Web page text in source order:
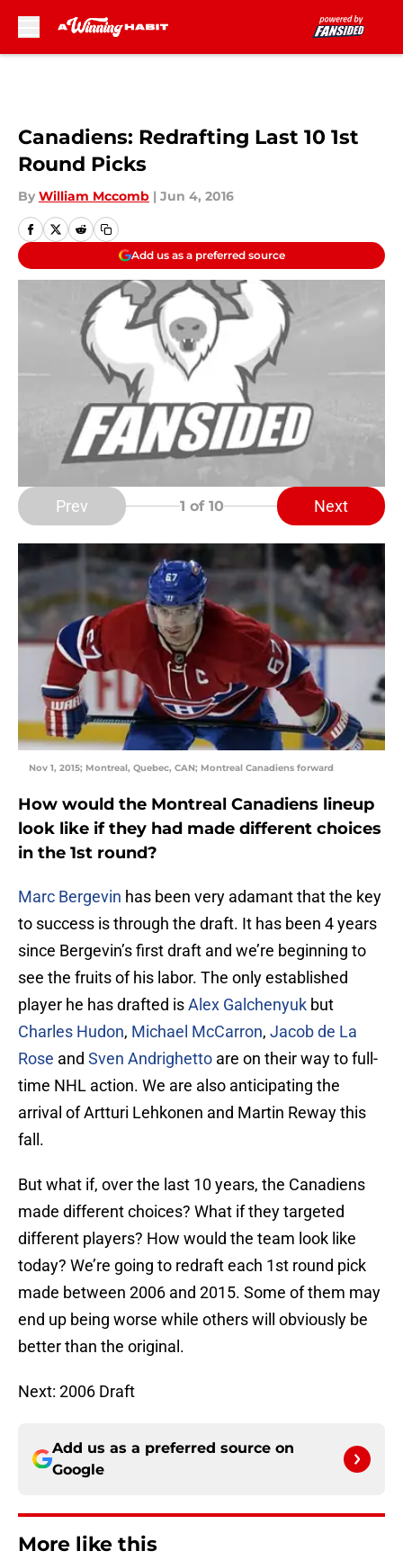
Canadiens: Redrafting Last 10 1st
Round Picks
By William Mccomb | Jun 4, 2016
Add us as a preferred source
Prev 1 of 10 Next
Nov 1, 2015; Montreal, Quebec, CAN; Montreal Canadiens forward
How would the Montreal Canadiens lineup
look like if they had made different choices
in the 1st round?
Marc Bergevin has been very adamant that the key
to success is through the draft. It has been 4 years
since Bergevin’s first draft and we’re beginning to
see the fruits of his labor. The only established
player he has drafted isAlex Galchenyuk but
Charles Hudon, Michael McCarron, Jacob de La
Rose and Sven Andrighetto are on their way to full-
time NHL action. We are also anticipating the
arrival of Artturi Lehkonen and Martin Reway this
fall.
But what if, over the last 10 years, the Canadiens
made different choices? What if they targeted
different players? How would the team look like
today? We’re going to redraft each 1st round pick
made between 2006 and 2015. Some of them may
end up being worse while others will obviously be
better than the original.
Next: 2006 Draft
Add us as a preferred source on
Google
More like this